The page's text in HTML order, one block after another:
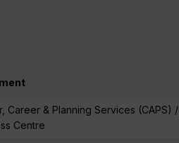
Career & Planning Services (CAPS) /
Centre